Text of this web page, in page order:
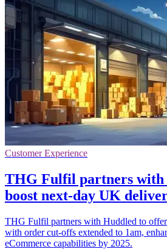
Customer Experience
THG Fulfil partners with
boost next-day UK
THG Fulfil partners with Huddled to
with order cut-offs extended to 1am,
eCommerce capabilities by 2025.